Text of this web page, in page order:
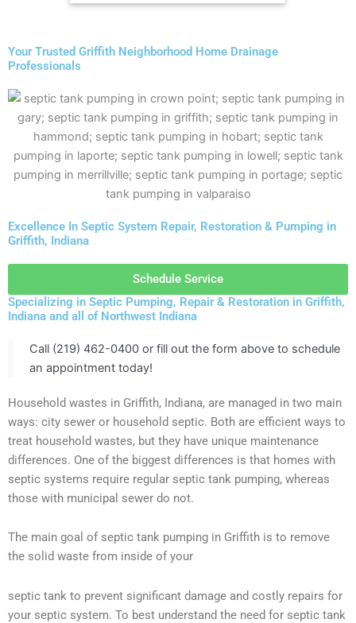
Your Trusted Griffith Neighborhood Home Drainage
Professionals
Specializing in Septic Pumping, Repair & Restoration in Griffith,
Indiana and all of Northwest Indiana
Call (219) 462-0400 or fill out the form above to schedule
an appointment today!
Household wastes in Griffith, Indiana, are managed in two main
ways: city sewer or household septic. Both are efficient ways to
treat household wastes, but they have unique maintenance
differences. One of the biggest differences is that homes with
septic systems require regular septic tank pumping, whereas
those with municipal sewer do not.
The main goal of septic tank pumping in Griffith is to remove
the solid waste from inside of your
Excellence In Septic System Repair, Restoration & Pumping in
Griffith, Indiana
Schedule Service
septic tank to prevent significant damage and costly repairs for
your septic system. To best understand the need for septic tank